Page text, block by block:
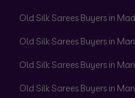
Old Silk Sarees Buyers in
Old Silk Sarees Buyers in
Old Silk Sarees Buyers in
Old Silk Sarees Buyers in